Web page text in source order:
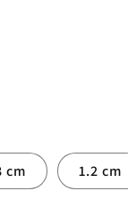
cm 1.2 cm